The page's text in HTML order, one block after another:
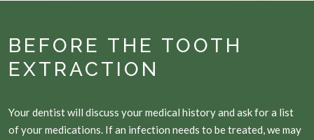
BEFORE THE TOOTH
EXTRACTION
Your dentist will discuss your medical history and ask for a list
of your medications. If an infection needs to be treated, we may